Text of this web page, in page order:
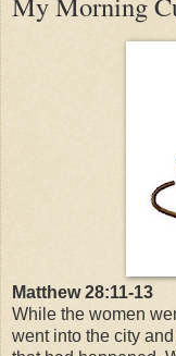
Matthew 28:11-13
While the women
went into the city